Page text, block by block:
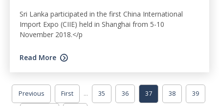
Sri Lanka participated in the first China International
Import Expo (CIIE) held in Shanghai from 5-10
November 2018.</p
Read More
First
Previous ... 35 36 37 38 39